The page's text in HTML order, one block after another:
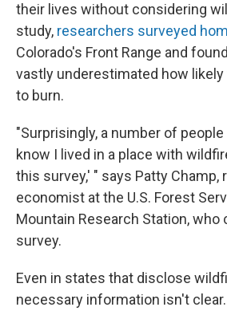
their lives without considering
study, researchers surveyed
Colorado's Front Range and
vastly underestimated how
to burn.
"Surprisingly, a number of
know I lived in a place with
this survey,' " says Patty Champ,
economist at the U.S. Forest
Mountain Research Station, who
survey.
Even in states that disclose
necessary information isn't